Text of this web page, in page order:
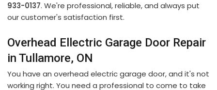
933-0137. We're professional, reliable, and always put
our customer's satisfaction first.
Overhead Ellectric Garage Door Repair
in Tullamore, ON
You have an overhead electric garage door, and it's not
working right. You need a professional to come to take